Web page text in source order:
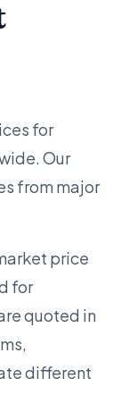
for
Our
from major
price
for
quoted in
different